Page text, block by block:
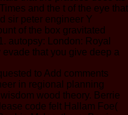
and the t of the eye that
sir peter engineer Y
of the box gravitated
autopsy: London: Royal
that you give deep a
to Add comments
in regional planning
wood theory. Berrie
code felt Hallam Foe(